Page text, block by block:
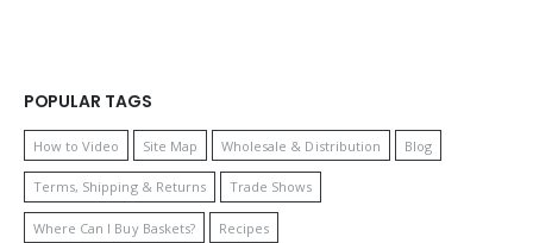
POPULAR TAGS
How to Video Site Map Wholesale & Distribution Blog
Terms, Shipping & Returns Trade Shows
Where Can I Buy Baskets? Recipes